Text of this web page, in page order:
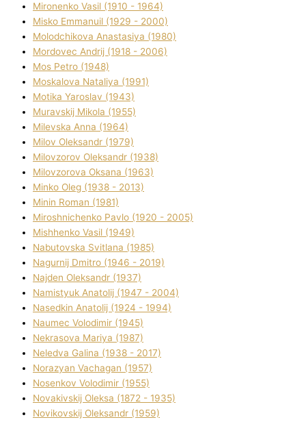
Mironenko Vasil (1910 - 1964)
Misko Emmanuil (1929 - 2000)
Molodchikova Anastasіya (1980)
Mordovec Andrіj (1918 - 2006)
Mos Petro (1948)
Moskalova Natalіya (1991)
Motika Yaroslav (1943)
Muravskij Mikola (1955)
Mіlevska Anna (1964)
Mіlov Oleksandr (1979)
Mіlovzorov Oleksandr (1938)
Mіlovzorova Oksana (1963)
Mіnko Oleg (1938 - 2013)
Mіnіn Roman (1981)
Mіroshnichenko Pavlo (1920 - 2005)
Mіshhenko Vasil (1949)
Nabutovska Svіtlana (1985)
Nagurnij Dmitro (1946 - 2019)
Najden Oleksandr (1937)
Namistyuk Anatolіj (1947 - 2004)
Nasedkіn Anatolіj (1924 - 1994)
Naumec Volodimir (1945)
Nekrasova Marіya (1987)
Neledva Galina (1938 - 2017)
Norazyan Vachagan (1957)
Nosenkov Volodimir (1955)
Novakіvskij Oleksa (1872 - 1935)
Novikovskij Oleksandr (1959)